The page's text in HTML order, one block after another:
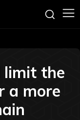
limit the
a more